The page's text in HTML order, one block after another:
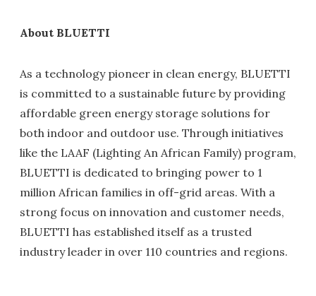
About BLUETTI
As a technology pioneer in clean energy, BLUETTI
is committed to a sustainable future by providing
affordable green energy storage solutions for
both indoor and outdoor use. Through initiatives
like the LAAF (Lighting An African Family) program,
BLUETTI is dedicated to bringing power to 1
million African families in off-grid areas. With a
strong focus on innovation and customer needs,
BLUETTI has established itself as a trusted
industry leader in over 110 countries and regions.